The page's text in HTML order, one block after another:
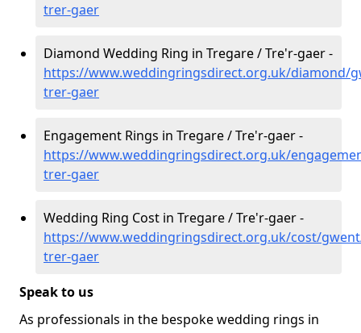
trer-gaer
Diamond Wedding Ring in Tregare / Tre'r-gaer -
https://www.weddingringsdirect.org.uk/diamond/
trer-gaer
Engagement Rings in Tregare / Tre'r-gaer -
https://www.weddingringsdirect.org.uk/
trer-gaer
Wedding Ring Cost in Tregare / Tre'r-gaer -
https://www.weddingringsdirect.org.uk/cost/
trer-gaer
Speak to us
As professionals in the bespoke wedding rings in